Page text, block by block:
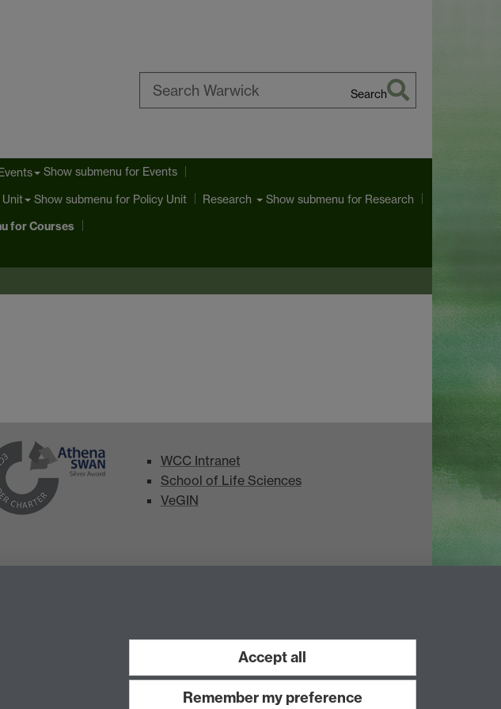
Search
Show submenu for Events
Unit Show submenu for Policy Unit Research Show submenu for Research
for Courses
WCC Intranet
School of Life Sciences
VeGIN
Accept all
Remember my preference